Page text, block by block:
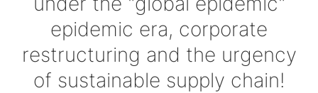
epidemic era, corporate
restructuring and the urgency
of sustainable supply chain!